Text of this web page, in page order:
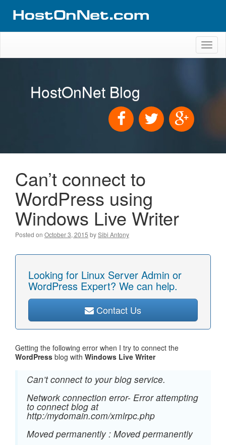
HostOnNet Blog
Can’t connect to
WordPress using
Windows Live Writer
Posted on October 3, 2015 bySibi Antony
Looking for Linux Server Admin or
WordPress Expert? We can help.
Contact Us
Getting the following error when I try to connect the
WordPress blog with Windows Live Writer
Can’t connect to your blog service.
Network connection error- Error attempting
to connect blog at
http:/mydomain.com/xmlrpc.php
Moved permanently : Moved permanently